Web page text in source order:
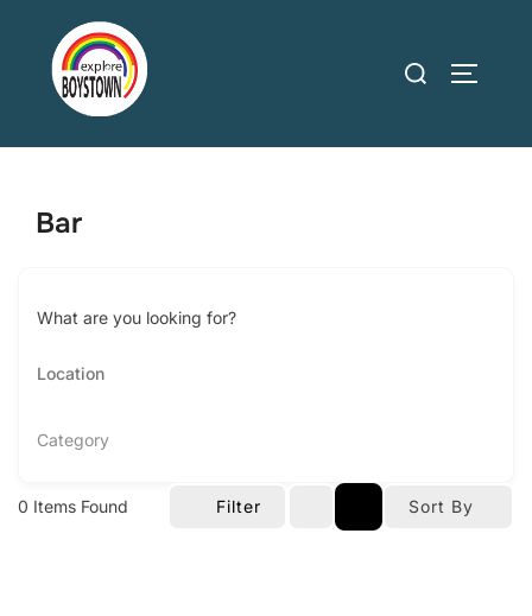
content
Search
Bar
What are you looking for?
Category
0 Items Found Filter Sort By